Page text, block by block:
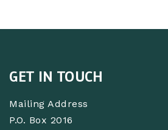
GET IN TOUCH
Mailing Address
P.O. Box 2016